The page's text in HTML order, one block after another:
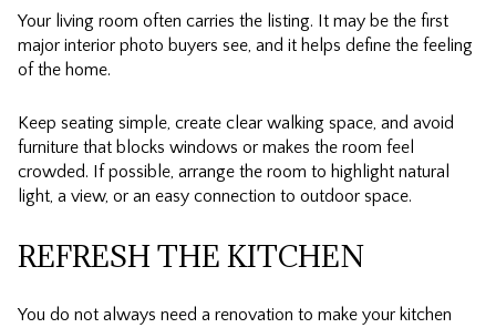
Your living room often carries the listing. It may be the first
major interior photo buyers see, and it helps define the feeling
of the home.
Keep seating simple, create clear walking space, and avoid
furniture that blocks windows or makes the room feel
crowded. If possible, arrange the room to highlight natural
light, a view, or an easy connection to outdoor space.
REFRESH THE KITCHEN
You do not always need a renovation to make your kitchen